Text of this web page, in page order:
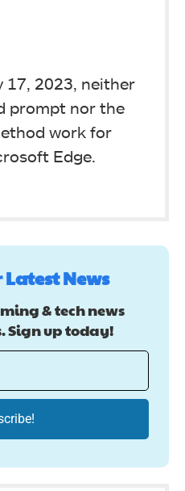
17, 2023, neither
prompt nor the
work for
Edge.
Latest News
& tech news
Sign up today!